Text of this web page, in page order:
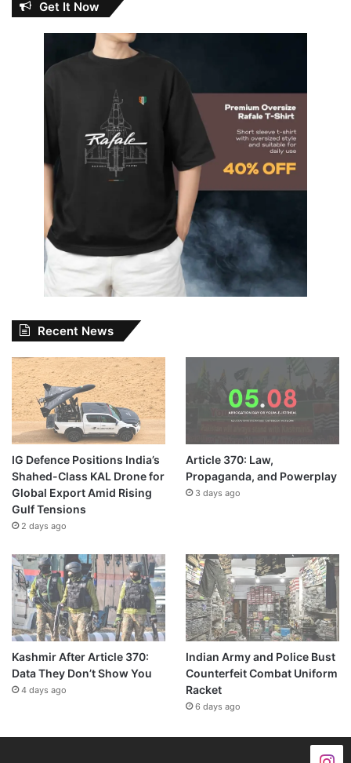
Get It Now
Recent News
IG Defence Positions India’s
Shahed-Class KAL Drone for
Global Export Amid Rising
Gulf Tensions
2 days ago
Article 370: Law,
Propaganda, and Powerplay
3 days ago
Kashmir After Article 370:
Data They Don’t Show You
4 days ago
Indian Army and Police Bust
Counterfeit Combat Uniform
Racket
6 days ago